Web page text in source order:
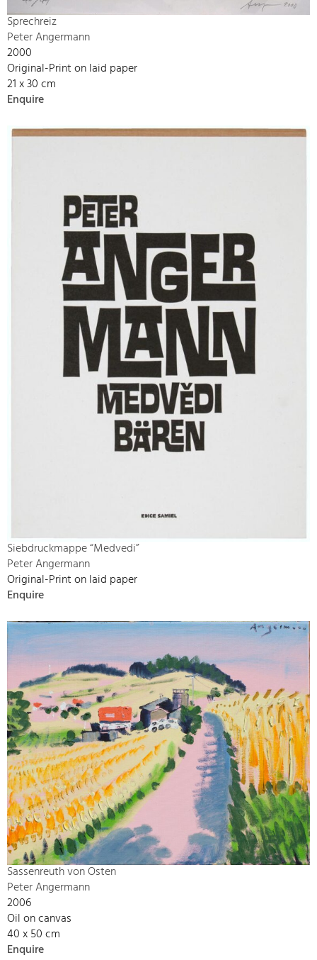
Sprechreiz
Peter Angermann
2000
Original-Print on laid paper
21 x 30 cm
Enquire
Siebdruckmappe “Medvedi”
Peter Angermann
Original-Print on laid paper
Enquire
Sassenreuth von Osten
Peter Angermann
2006
Oil on canvas
40 x 50 cm
Enquire